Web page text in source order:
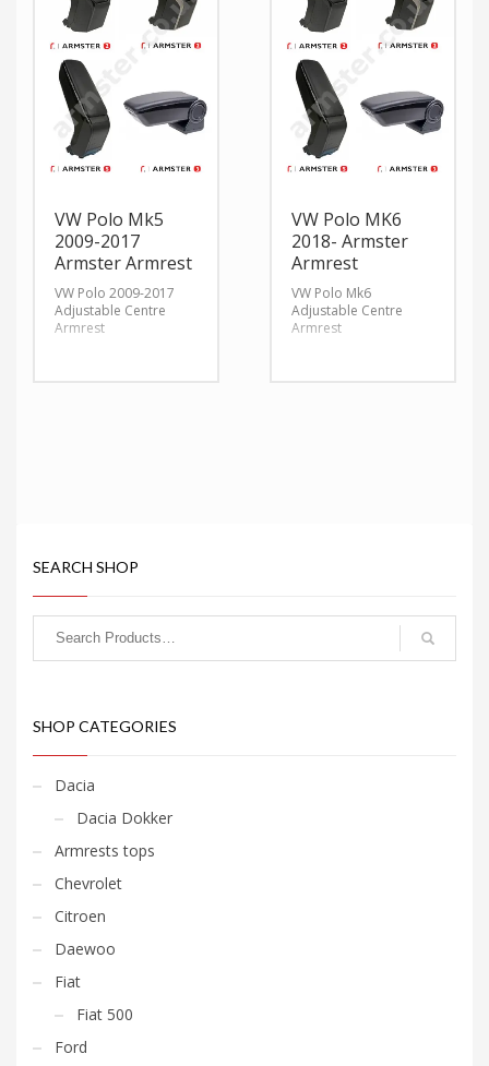
VW Polo Mk5
2009-2017
Armster Armrest
VW Polo 2009-2017
Adjustable Centre
Armrest
VW Polo MK6
2018- Armster
Armrest
VW Polo Mk6
Adjustable Centre
Armrest
SEARCH SHOP
SHOP CATEGORIES
Dacia
Dacia Dokker
Armrests tops
Chevrolet
Citroen
Daewoo
Fiat
Fiat 500
Ford